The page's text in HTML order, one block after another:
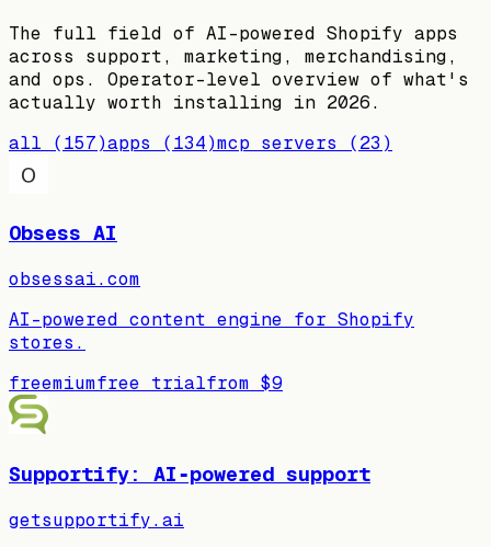
The full field of AI-powered Shopify apps
across support, marketing, merchandising,
and ops. Operator-level overview of what's
actually worth installing in 2026.
all
(157)apps (134)mcp servers (23 )
Obsess AI
obsessai.com
AI-powered content engine for Shopify
stores.
freemiumfree trialfrom $9
Supportify: AI‑powered support
getsupportify.ai